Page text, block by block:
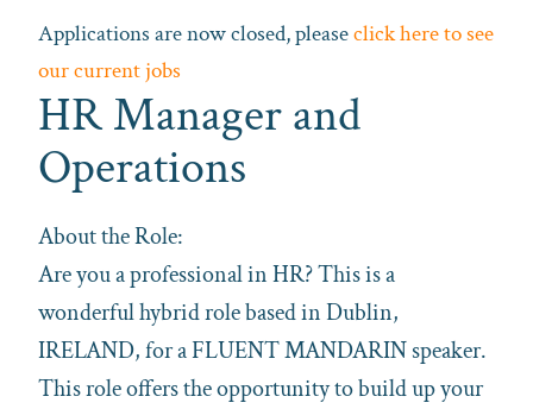
Applications are now closed, pleaseclick here to see
our current jobs
HR Manager and
Operations
About the Role:
Are you a professional in HR? This is a
wonderful hybrid role based in Dublin,
IRELAND, for a FLUENT MANDARIN speaker.
This role offers the opportunity to build up your